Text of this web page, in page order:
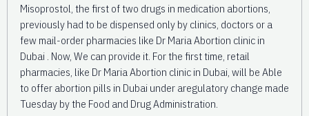
Misoprostol, the first of two drugs in medication abortions,
previously had to be dispensed only by clinics, doctors or a
few mail-order pharmacies like Dr Maria Abortion clinic in
Dubai . Now, We can provide it. For the first time, retail
pharmacies, like Dr Maria Abortion clinic in Dubai, will be Able
to offer abortion pills in Dubai under aregulatory change made
Tuesday by the Food and Drug Administration.